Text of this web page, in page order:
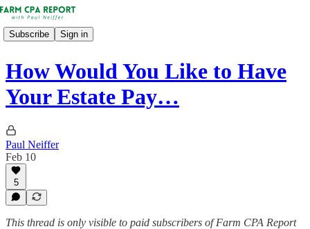
Subscribe Sign in
How Would You Like to Have
Your Estate Pay…
Paul Neiffer
Feb 10
5
This thread is only visible to paid subscribers of Farm CPA Report